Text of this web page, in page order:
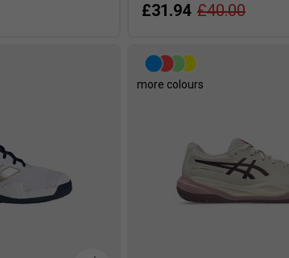
£31.94 £40.00
more colours